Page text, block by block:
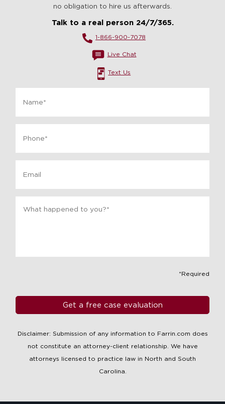
no obligation to hire us afterwards.
Talk to a real person 24/7/365.
1-866-900-7078
Live Chat
Text Us
*Required
Disclaimer: Submission of any information to Farrin.com does
not constitute an attorney-client relationship. We have
attorneys licensed to practice law in North and South
Carolina.